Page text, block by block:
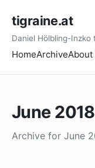
tigraine.at
Daniel Hölbling-
HomeArchiveAbout
June 2018
Archive for June